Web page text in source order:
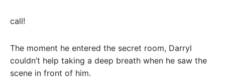
call!
The moment he entered the secret room, Darryl
couldn’t help taking a deep breath when he saw the
scene in front of him.